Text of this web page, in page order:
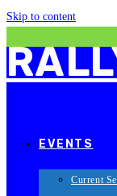
Skip to content
EVENTS
Current